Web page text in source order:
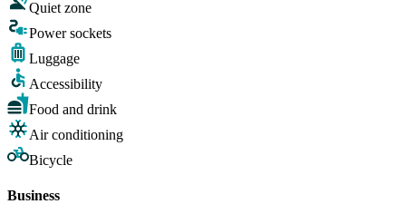
Quiet zone
Power sockets
Luggage
Accessibility
Food and drink
Air conditioning
Bicycle
Business